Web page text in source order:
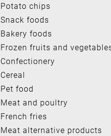
Potato chips
Snack foods
Bakery foods
Frozen fruits and
Confectionery
Cereal
Pet food
Meat and poultry
French fries
Meat alternative products